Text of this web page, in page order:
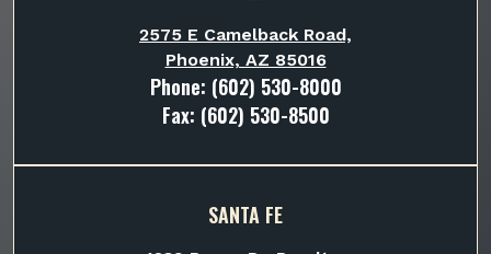
2575 E Camelback Road,
Phoenix, AZ 85016
Phone: (602) 530-8000
Fax: (602) 530-8500
SANTA FE